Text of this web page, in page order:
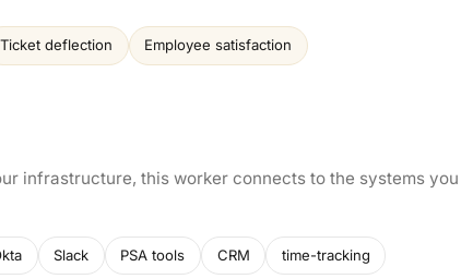
Ticket deflection Employee satisfaction
infrastructure, this worker connects to the systems you
Slack PSA tools CRM time-tracking